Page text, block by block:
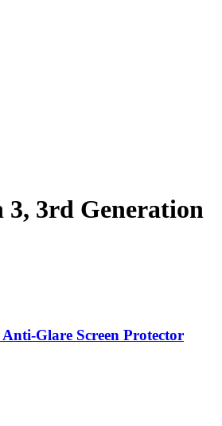
3, 3rd Generation
Glare Screen Protector